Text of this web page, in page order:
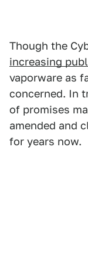
Though the
increasing
vaporware as
concerned. In
of promises
amended and
for years now.